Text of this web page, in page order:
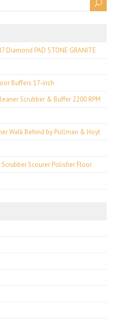
Diamond PAD STONE GRANITE
Buffers 17-inch
Scrubber & Buffer 2200 RPM
Walk Behind by Pullman & Hoyt
Scourer Polisher Floor